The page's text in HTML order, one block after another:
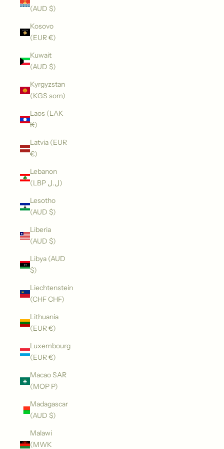
(AUD $)
Kosovo
(EUR €)
Kuwait
(AUD $)
Kyrgyzstan
(KGS som)
Laos (LAK
₭)
Latvia (EUR
€)
Lebanon
(LBP ل.ل)
Lesotho
(AUD $)
Liberia
(AUD $)
Libya (AUD
$)
Liechtenstein
(CHF CHF)
Lithuania
(EUR €)
Luxembourg
(EUR €)
Macao SAR
(MOP P)
Madagascar
(AUD $)
Malawi
(MWK